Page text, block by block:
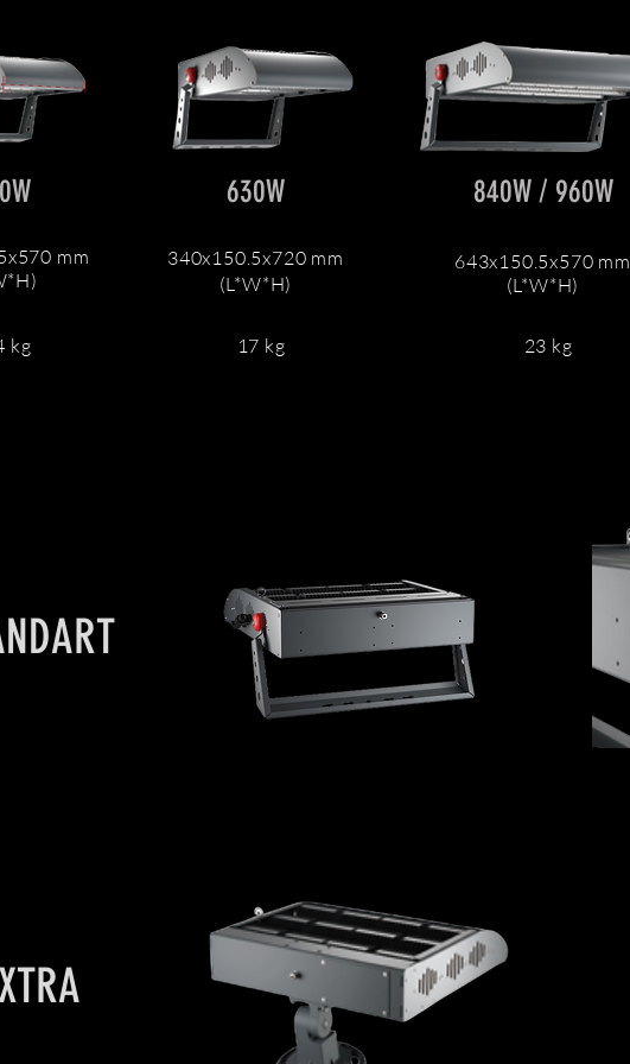
mm
kg
630W
340x150.5x720 mm
(L*W*H)
17 kg
840W / 960W
643x150.5x570 mm
(L*W*H)
23 kg